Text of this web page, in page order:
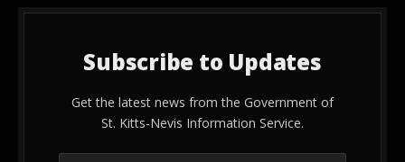
Subscribe to Updates
Get the latest news from the Government of
St. Kitts-Nevis Information Service.